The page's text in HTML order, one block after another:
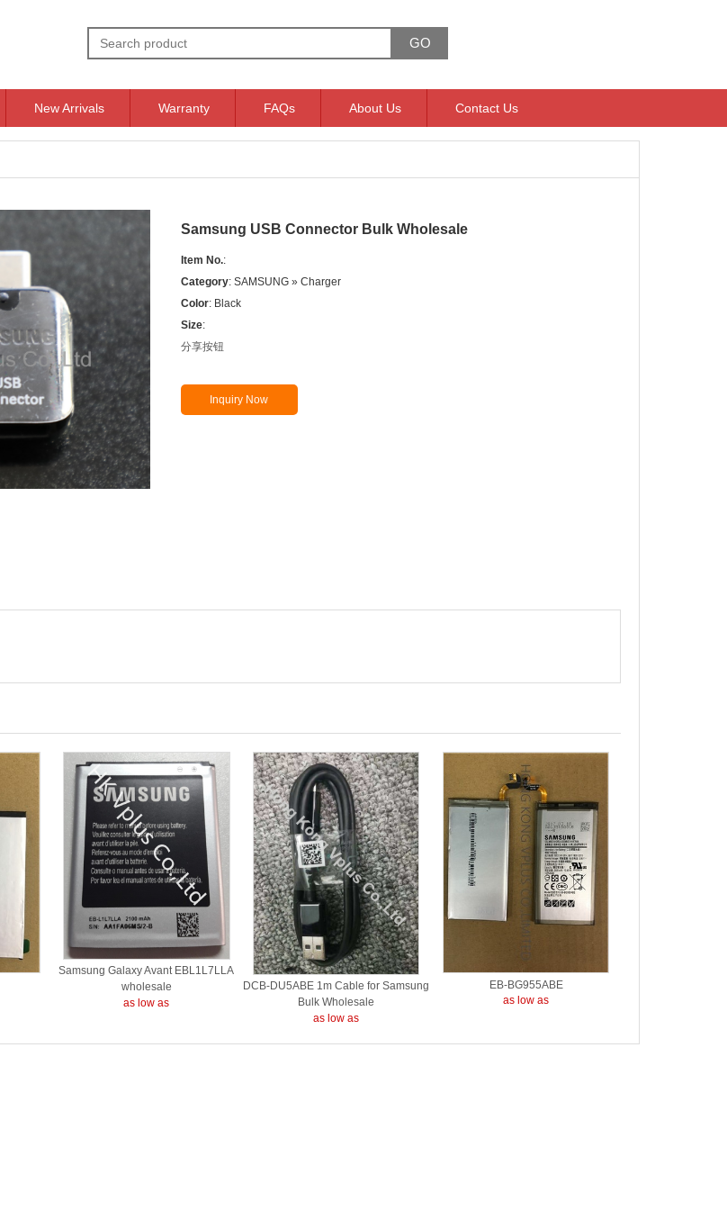
New Arrivals Warranty FAQs About Us Contact Us
Samsung USB Connector Bulk Wholesale
Item No.:
Category: SAMSUNG » Charger
Color: Black
Size:
分享按钮
Inquiry Now
Samsung Galaxy Avant EBL1L7LLA
wholesale
as low as
DCB-DU5ABE 1m Cable for Samsung
Bulk Wholesale
as low as
EB-BG955ABE
as low as